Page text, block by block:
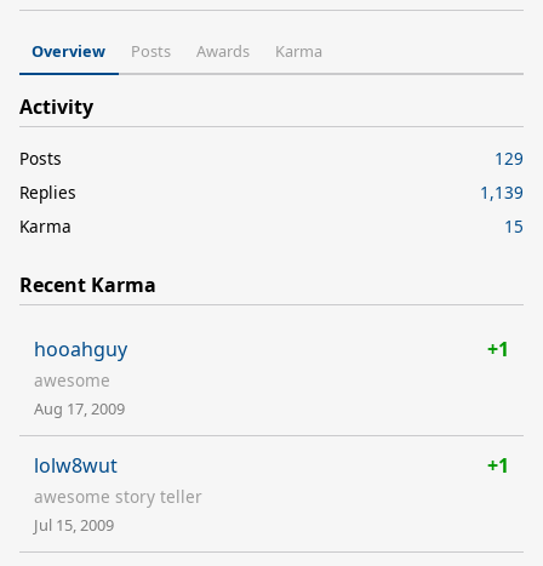
Overview Posts Awards Karma
Activity
Posts
129
Replies
1,139
Karma
15
Recent Karma
hooahguy +1
awesome
Aug 17, 2009
lolw8wut +1
awesome story teller
Jul 15, 2009